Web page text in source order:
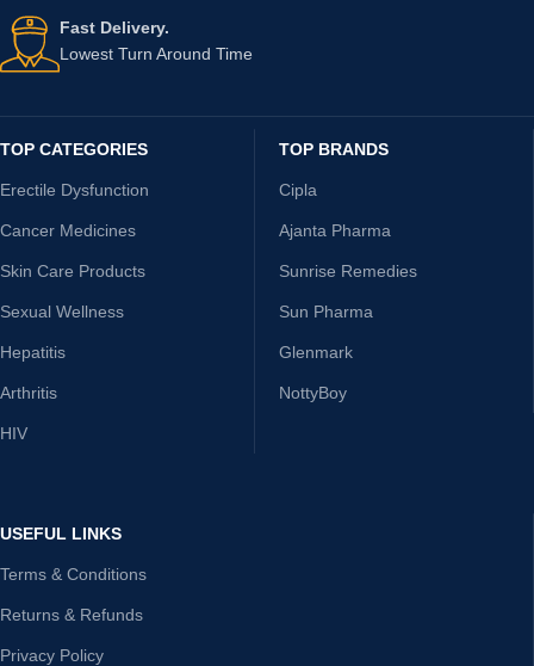
Fast Delivery.
Lowest Turn Around Time
TOP CATEGORIES
Erectile Dysfunction
Cancer Medicines
Skin Care Products
Sexual Wellness
Hepatitis
Arthritis
HIV
TOP BRANDS
Cipla
Ajanta Pharma
Sunrise Remedies
Sun Pharma
Glenmark
NottyBoy
USEFUL LINKS
Terms & Conditions
Returns & Refunds
Privacy Policy